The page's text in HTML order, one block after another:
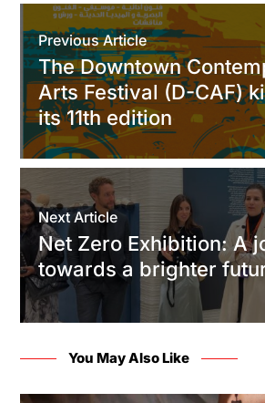
Previous Article
The Downtown
Arts Festival (D-CAF)
its 11th edition
Next Article
Net Zero Exhibition: A
towards a brighter
You May Also Like